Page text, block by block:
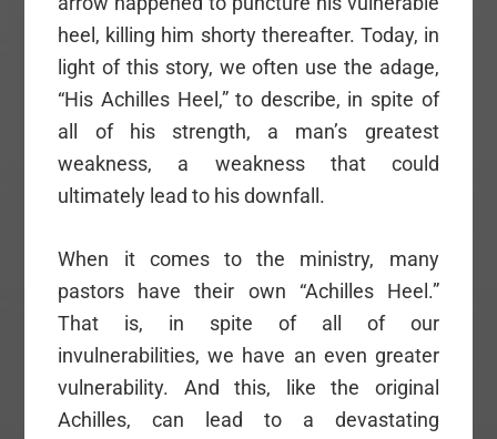
heel, killing him shorty thereafter. Today, in
light of this story, we often use the adage,
“His Achilles Heel,” to describe, in spite of
all of his strength, a man’s greatest
weakness, a weakness that could
ultimately lead to his downfall.
When it comes to the ministry, many
pastors have their own “Achilles Heel.”
That is, in spite of all of our
invulnerabilities, we have an even greater
vulnerability. And this, like the original
Achilles, can lead to a devastating